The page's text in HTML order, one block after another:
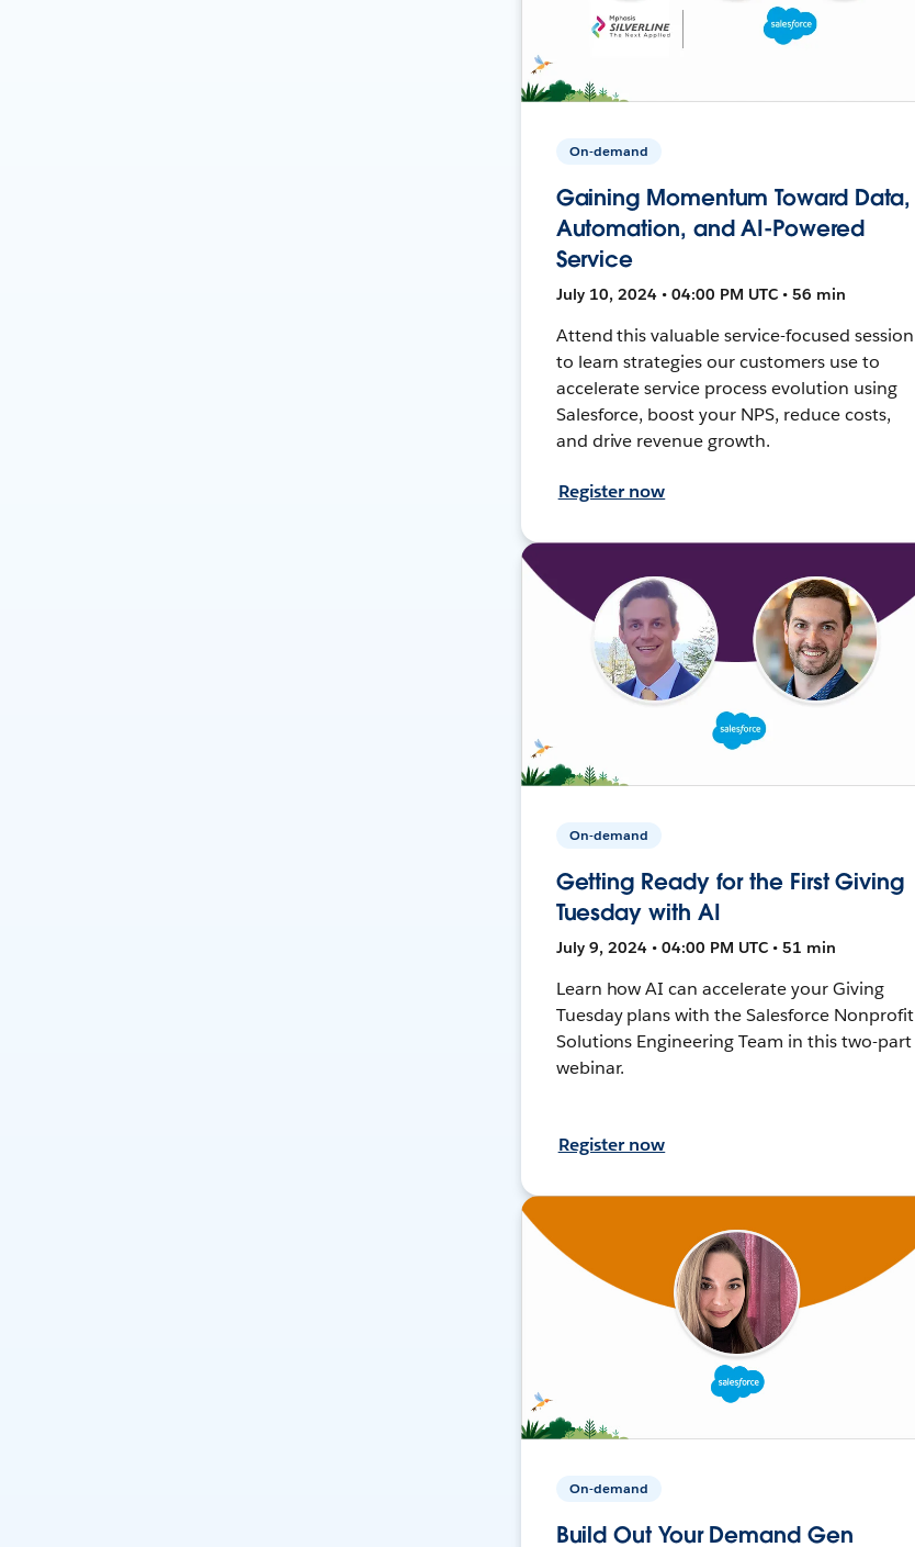
On-demand
Gaining Momentum Toward Data,
Automation, and AI-Powered
Service
July 10, 2024 • 04:00 PM UTC • 56 min
Attend this valuable service-focused session
to learn strategies our customers use to
accelerate service process evolution using
Salesforce, boost your NPS, reduce costs,
and drive revenue growth.
Register now
On-demand
Getting Ready for the First Giving
Tuesday with AI
July 9, 2024 • 04:00 PM UTC • 51 min
Learn how AI can accelerate your Giving
Tuesday plans with the Salesforce Nonprofit
Solutions Engineering Team in this two-part
webinar.
Register now
On-demand
Build Out Your Demand Gen